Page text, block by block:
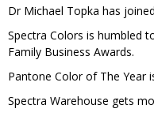
Dr Michael Topka has
Spectra Colors is humbled
Family Business Awards.
Pantone Color of The Year
Spectra Warehouse gets